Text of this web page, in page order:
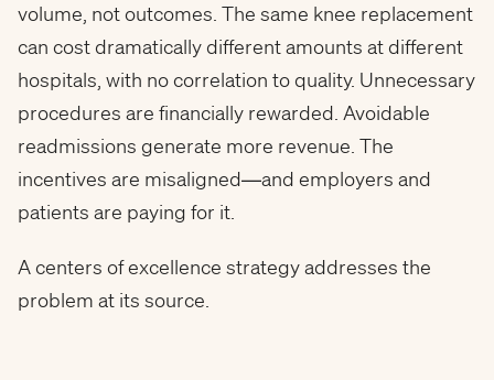
volume, not outcomes. The same knee replacement
can cost dramatically different amounts at different
hospitals, with no correlation to quality. Unnecessary
procedures are financially rewarded. Avoidable
readmissions generate more revenue. The
incentives are misaligned—and employers and
patients are paying for it.
A centers of excellence strategy addresses the
problem at its source.